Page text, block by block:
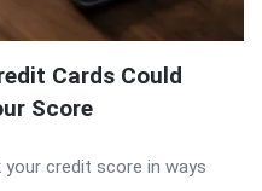
Cards Could
Score
credit score in ways